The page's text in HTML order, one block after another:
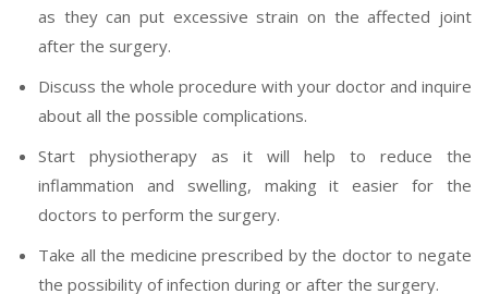
as they can put excessive strain on the affected joint
after the surgery.
Discuss the whole procedure with your doctor and inquire
about all the possible complications.
Start physiotherapy as it will help to reduce the
inflammation and swelling, making it easier for the
doctors to perform the surgery.
Take all the medicine prescribed by the doctor to negate
the possibility of infection during or after the surgery.